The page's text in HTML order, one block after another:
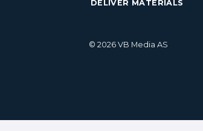
DELIVER MATERIALS
© 2026 VB Media AS